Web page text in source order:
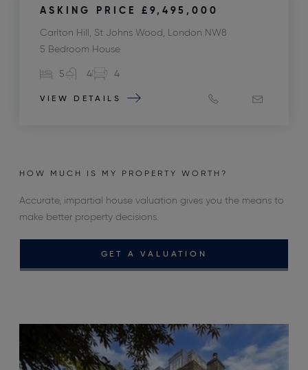
ASKING PRICE £9,495,000
Carlton Hill, St Johns Wood, London NW8
5 Bedroom House
5 4 4
VIEW DETAILS
HOW MUCH IS MY PROPERTY WORTH?
Accurate, impartial house valuation gives you the means to
make better property decisions.
GET A VALUATION